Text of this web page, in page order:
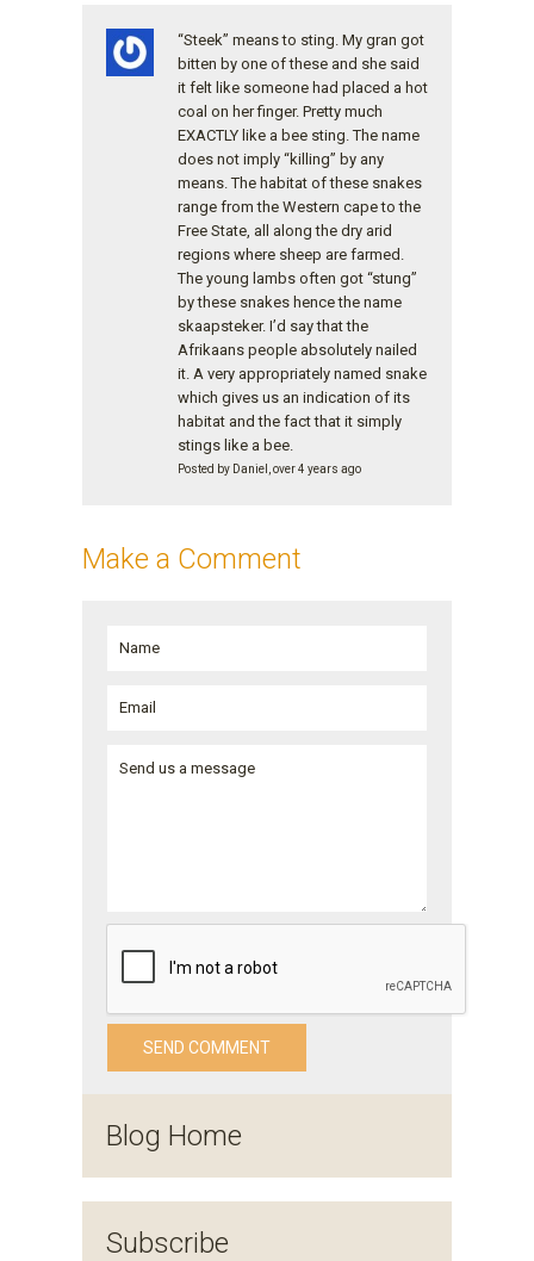
“Steek” means to sting. My gran got
bitten by one of these and she said
it felt like someone had placed a hot
coal on her finger. Pretty much
EXACTLY like a bee sting. The name
does not imply “killing” by any
means. The habitat of these snakes
range from the Western cape to the
Free State, all along the dry arid
regions where sheep are farmed.
The young lambs often got “stung”
by these snakes hence the name
skaapsteker. I’d say that the
Afrikaans people absolutely nailed
it. A very appropriately named snake
which gives us an indication of its
habitat and the fact that it simply
stings like a bee.
Posted by Daniel, over 4 years ago
Make a Comment
Blog Home
Subscribe